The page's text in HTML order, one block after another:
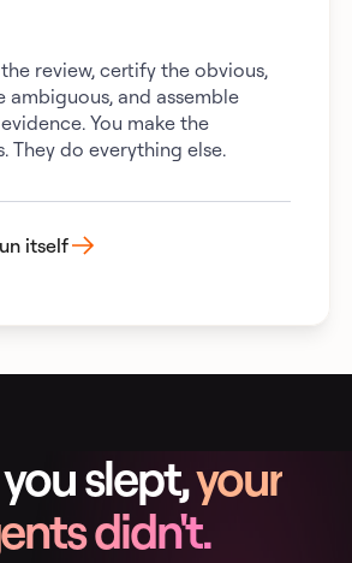
review, certify the obvious,
ambiguous, and assemble
You make the
They do everything else.
itself
slept,your
didn't.